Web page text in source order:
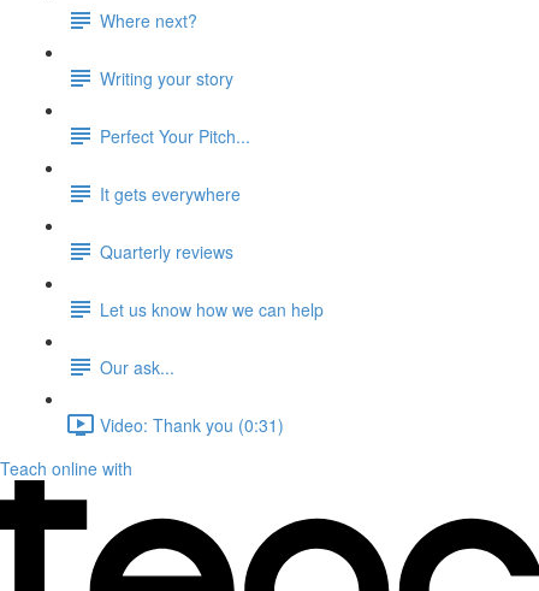
Where next?
Writing your story
Perfect Your Pitch...
It gets everywhere
Quarterly reviews
Let us know how we can help
Our ask...
Video: Thank you (0:31)
Teach online with